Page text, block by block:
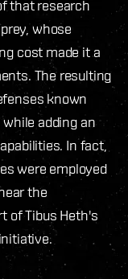
that research
whose
cost made it a
The resulting
known
adding an
In fact,
were employed
the
of Tibus Heth's